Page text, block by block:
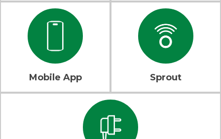
Mobile App Sprout